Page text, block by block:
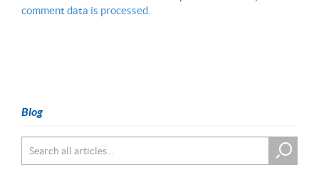
comment data is processed.
Blog